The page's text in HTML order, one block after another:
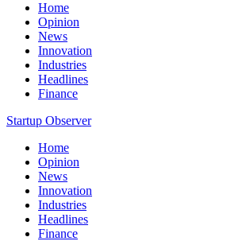
Home
Opinion
News
Innovation
Industries
Headlines
Finance
Startup Observer
Home
Opinion
News
Innovation
Industries
Headlines
Finance